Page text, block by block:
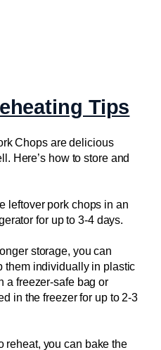
Tips
Chops are delicious
Here’s how to store and
leftover pork chops in an
for up to 3-4 days.
storage, you can
them individually in plastic
a freezer-safe bag or
in the freezer for up to 2-3
reheat, you can bake the